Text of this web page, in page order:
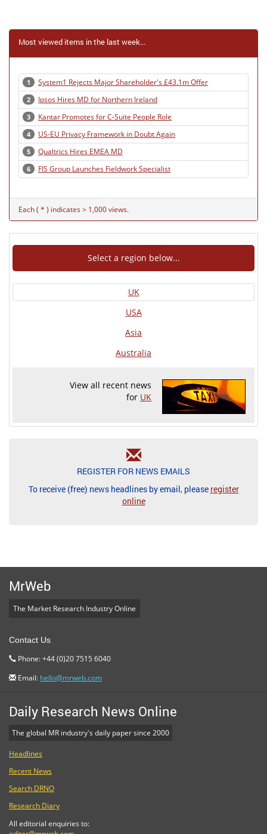
Most viewed items in the last week...
1 System1 Rejects Major Shareholder's £43.1m Offer
2 Ipsos Hires MD for Northern Ireland
3 Kantar Promotes for C-Suite People Role
4 US-EU Privacy Framework in Doubt Again
5 Qualtrics Hires EMEA MD
6 FIS Group Launches Fieldwork Specialist
Each ( * ) indicates > 1,000 views.
Select a region below...
UK
USA
Asia
Australia
View all recent news
for UK
REGISTER FOR NEWS EMAILS
To receive (free) news headlines by email, please register
online
MrWeb
The Market Research Industry Online
Contact Us
Phone: +44 (0)20 7515 6040
Email: hello@mrweb.com
Daily Research News Online
The global MR industry's daily paper since 2000
Headlines
Recent News
Search DRNO
Research Diary
All editorial enquiries to: